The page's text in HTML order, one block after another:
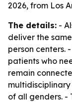
2026, from Los
The details: -
deliver the
person centers.
patients who
remain
of all genders. -